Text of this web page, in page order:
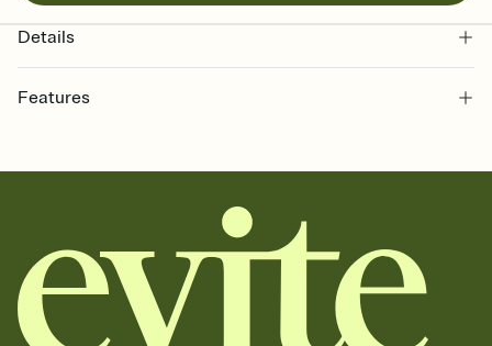
Details
Features
together. Pick an envelope color and liner that match your vibe,
add a stamp that feels intentional, and adjust the fonts,
background, and overlays.
Send it your way
Send your Invitation by email, text, or a shareable link that you can
copy, paste, and post anywhere.
Stay in the loop